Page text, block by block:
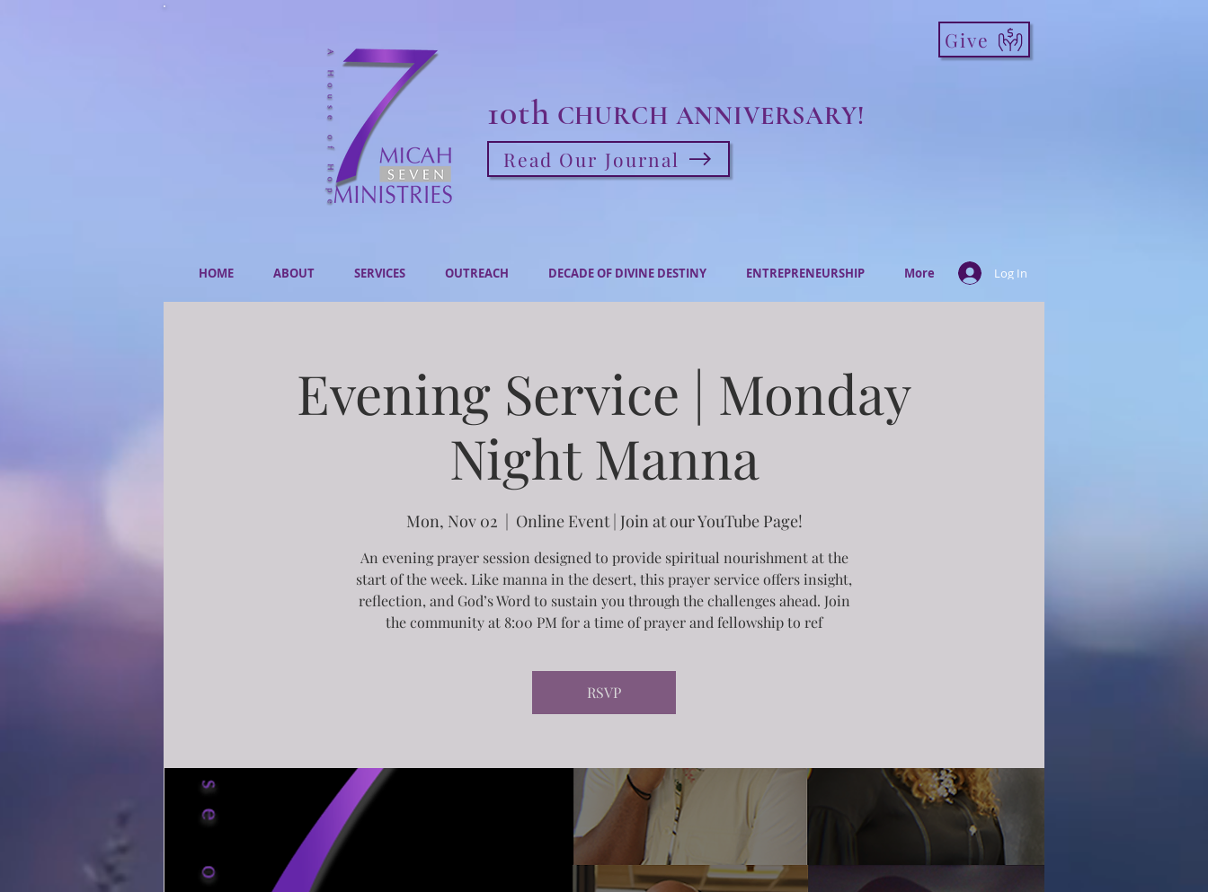
10th CHURCH ANNIVERSARY!
Read Our Journal
Give
HOME ABOUT SERVICES OUTREACH DECADE OF DIVINE DESTINY ENTREPRENEURSHIP More Log In
Evening Service | Monday
Night Manna
Mon, Nov 02
  |
Online Event | Join at our YouTube Page!
An evening prayer session designed to provide spiritual nourishment at the
start of the week. Like manna in the desert, this prayer service offers insight,
reflection, and God’s Word to sustain you through the challenges ahead. Join
the community at 8:00 PM for a time of prayer and fellowship to ref
RSVP